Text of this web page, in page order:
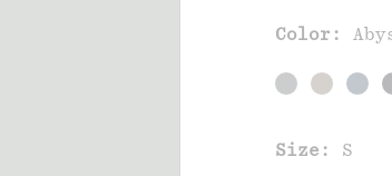
Color:
Size: S